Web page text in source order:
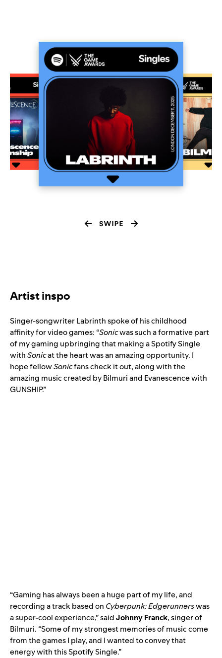
Artist inspo
Singer-songwriterLabrinthspoke of his childhood
affinity for video games: “Sonicwas such a formative part
of my gaming upbringing that making a Spotify Single
withSonicat the heart was an amazing opportunity. I
hope fellowSonicfans check it out, along with the
amazing music created by Bilmuri and Evanescence with
GUNSHIP.”
“Gaming has always been a huge part of my life, and
recording a track based on Cyberpunk: Edgerunnerswas
a super-cool experience,” saidJohnny Franck, singer of
Bilmuri. “Some of my strongest memories of music come
from the games I play, and I wanted to convey that
energy with this Spotify Single.”